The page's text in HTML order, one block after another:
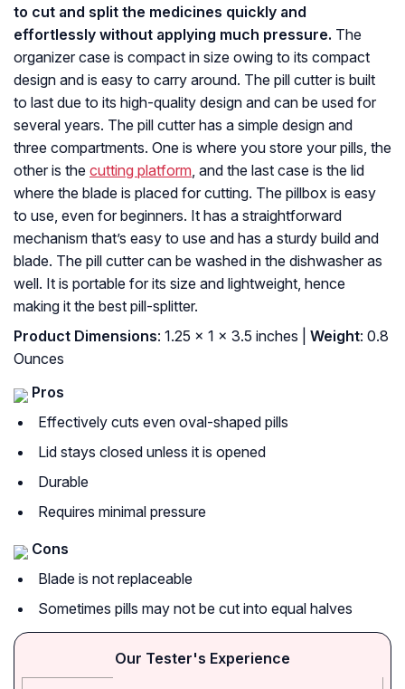
to cut and split the medicines quickly and
effortlessly without applying much pressure. The
organizer case is compact in size owing to its compact
design and is easy to carry around. The pill cutter is built
to last due to its high-quality design and can be used for
several years. The pill cutter has a simple design and
three compartments. One is where you store your pills, the
other is the cutting platform, and the last case is the lid
where the blade is placed for cutting. The pillbox is easy
to use, even for beginners. It has a straightforward
mechanism that’s easy to use and has a sturdy build and
blade. The pill cutter can be washed in the dishwasher as
well. It is portable for its size and lightweight, hence
making it the best pill-splitter.
Product Dimensions: 1.25 x 1 x 3.5 inches | Weight: 0.8
Ounces
Pros
Effectively cuts even oval-shaped pills
Lid stays closed unless it is opened
Durable
Requires minimal pressure
Cons
Blade is not replaceable
Sometimes pills may not be cut into equal halves
Our Tester's Experience